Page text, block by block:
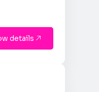
details 